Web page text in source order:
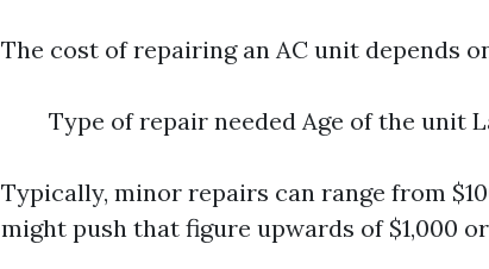
The cost of repairing an AC unit depends
Type of repair needed Age of the unit
Typically, minor repairs can range from
might push that figure upwards of $1,000